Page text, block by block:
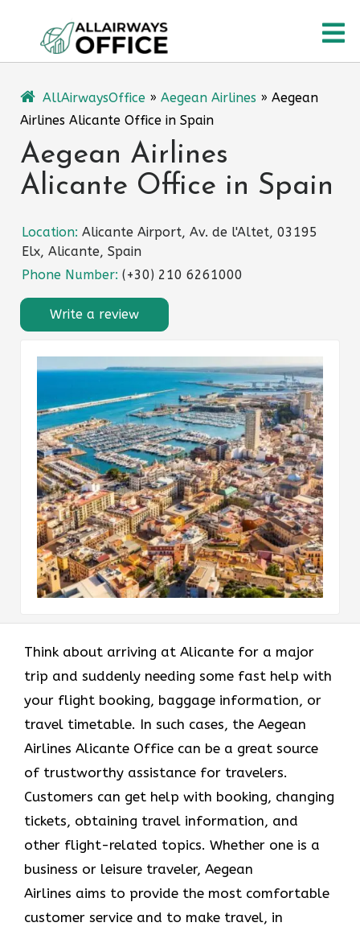
content
AllAirwaysOffice » Aegean Airlines » Aegean
Airlines Alicante Office in Spain
Aegean Airlines
Alicante Office in Spain
Location: Alicante Airport, Av. de l'Altet, 03195
Elx, Alicante, Spain
Phone Number: (+30) 210 6261000
Write a review
Think​‍​‌‍​‍‌​‍​‌‍​‍‌ about arriving at Alicante for a major
trip and suddenly needing some fast help with
your flight booking, baggage information, or
travel timetable. In such cases, the Aegean
Airlines Alicante Office can be a great source
of trustworthy assistance for travelers.
Customers can get help with booking, changing
tickets, obtaining travel information, and
other flight-related topics. Whether one is a
business or leisure traveler, Aegean
Airlines aims to provide the most comfortable
customer service and to make travel, in